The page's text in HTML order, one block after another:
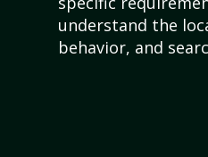
understand the
behavior, and